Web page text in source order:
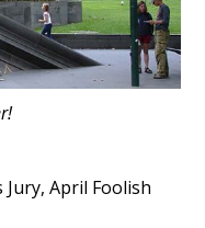
April Foolish